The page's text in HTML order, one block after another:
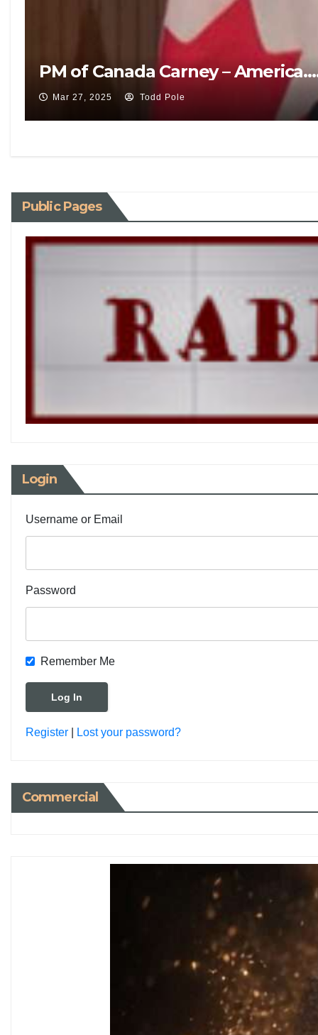
PM of Canada Carney –
Mar 27, 2025 Todd Pole
Public Pages
Login
Username or Email
Password
Remember Me
Register Lost your password?
Commercial